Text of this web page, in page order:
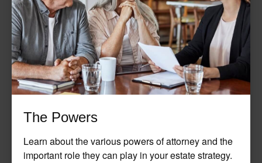
The Powers
Learn about the various powers of attorney and the
important role they can play in your estate strategy.